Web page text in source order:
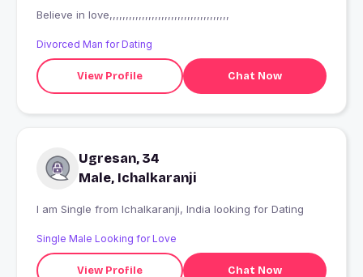
Believe in love,,,,,,,,,,,,,,,,,,,,,,,,,,,,,,,,,,,,,
Divorced Man for Dating
View Profile Chat Now
Ugresan, 34
Male, Ichalkaranji
I am Single from Ichalkaranji, India looking for Dating
Single Male Looking for Love
View Profile Chat Now